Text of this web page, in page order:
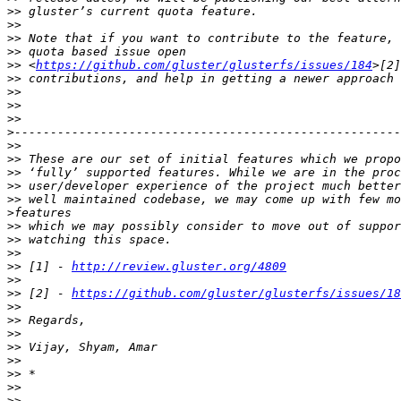
>>
>>
>>
>>
>> <https://github.com/gluster/glusterfs/issues/184
>>
>>
>>
>>
>
>>
>>
>>
>>
>>
>
>>
>>
>>
>> [1] - http://review.gluster.org/4809
>>
>> [2] - https://github.com/gluster/glusterfs/issues/
>>
>>
>>
>>
>>
>>
>>